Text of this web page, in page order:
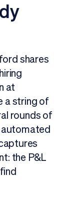
shares
at
a string of
rounds of
automated
the P&L